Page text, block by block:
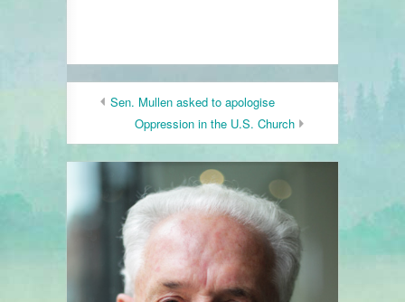
Sen. Mullen asked to apologise
Oppression in the U.S. Church